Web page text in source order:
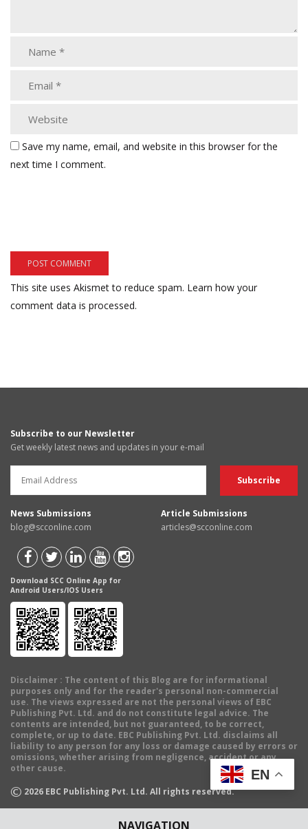
NAVIGATION
Save my name, email, and website in this browser for the
next time I comment.
This site uses Akismet to reduce spam. Learn how your
comment data is processed.
Subscribe to our Newsletter
Get weekly latest news and updates in your e-mail
News Submissions
blog@scconline.com
Article Submissions
articles@scconline.com
Download SCC Online App for
Android Users/IOS Users
Disclaimer : The content of this Blog are for informational
purposes only and for the reader's personal non-commercial
use. The views expressed are not the personal views of EBC
Publishing Pvt. Ltd. and do not constitute legal advice. The
contents are intended, but not guaranteed, to be correct,
complete, or up to date. EBC Publishing Pvt. Ltd. disclaims all
liability to any person for any loss or damage caused by errors or
omissions, whether arising from negligence, accident or any
other cause.
© 2026 EBC Publishing Pvt. Ltd. All rights reserved.
EN